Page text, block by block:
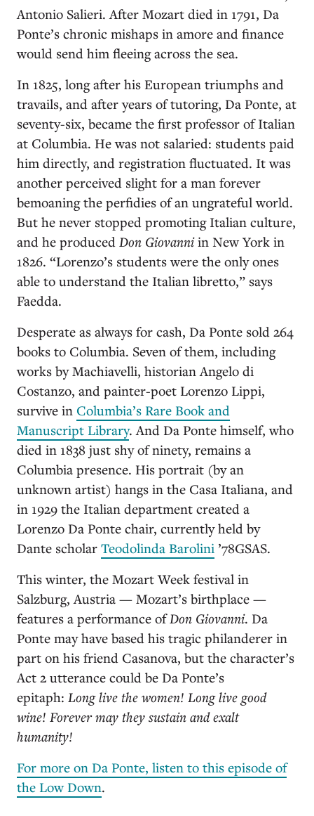
Antonio Salieri. After Mozart died in 1791, Da
Ponte’s chronic mishaps in amore and finance
would send him fleeing across the sea.
In 1825, long after his European triumphs and
travails, and after years of tutoring, Da Ponte, at
seventy-six, became the first professor of Italian
at Columbia. He was not salaried: students paid
him directly, and registration fluctuated. It was
another perceived slight for a man forever
bemoaning the perfidies of an ungrateful world.
But he never stopped promoting Italian culture,
and he produced Don Giovanniin New York in
1826. “Lorenzo’s students were the only ones
able to understand the Italian libretto,” says
Faedda.
Desperate as always for cash, Da Ponte sold 264
books to Columbia. Seven of them, including
works by Machiavelli, historian Angelo di
Costanzo, and painter-poet Lorenzo Lippi,
survive in Columbia’s Rare Book and
Manuscript Library. And Da Ponte himself, who
died in 1838 just shy of ninety, remains a
Columbia presence. His portrait (by an
unknown artist) hangs in the Casa Italiana, and
in 1929 the Italian department created a
Lorenzo Da Ponte chair, currently held by
Dante scholar Teodolinda Barolini ’78GSAS.
This winter, the Mozart Week festival in
Salzburg, Austria — Mozart’s birthplace —
features a performance ofDon Giovanni. Da
Ponte may have based his tragic philanderer in
part on his friend Casanova, but the character’s
Act 2 utterance could be Da Ponte’s
epitaph: Long live the women! Long live good
wine! Forever may they sustain and exalt
humanity!
For more on Da Ponte, listen to this episode of
the Low Down.